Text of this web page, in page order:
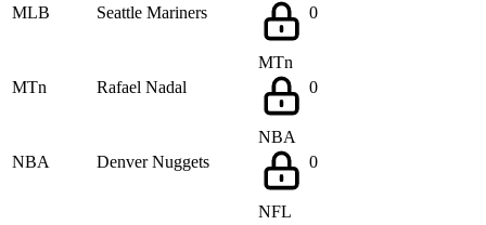
MLB Seattle Mariners
0
MTn Rafael Nadal
MTn
0
NBA Denver Nuggets
NBA
0
NFL